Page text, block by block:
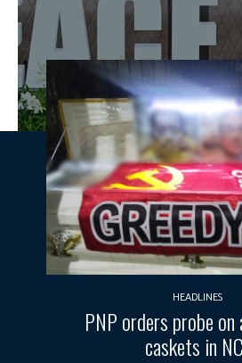
HEADLINES
PNP orders probe on
caskets in